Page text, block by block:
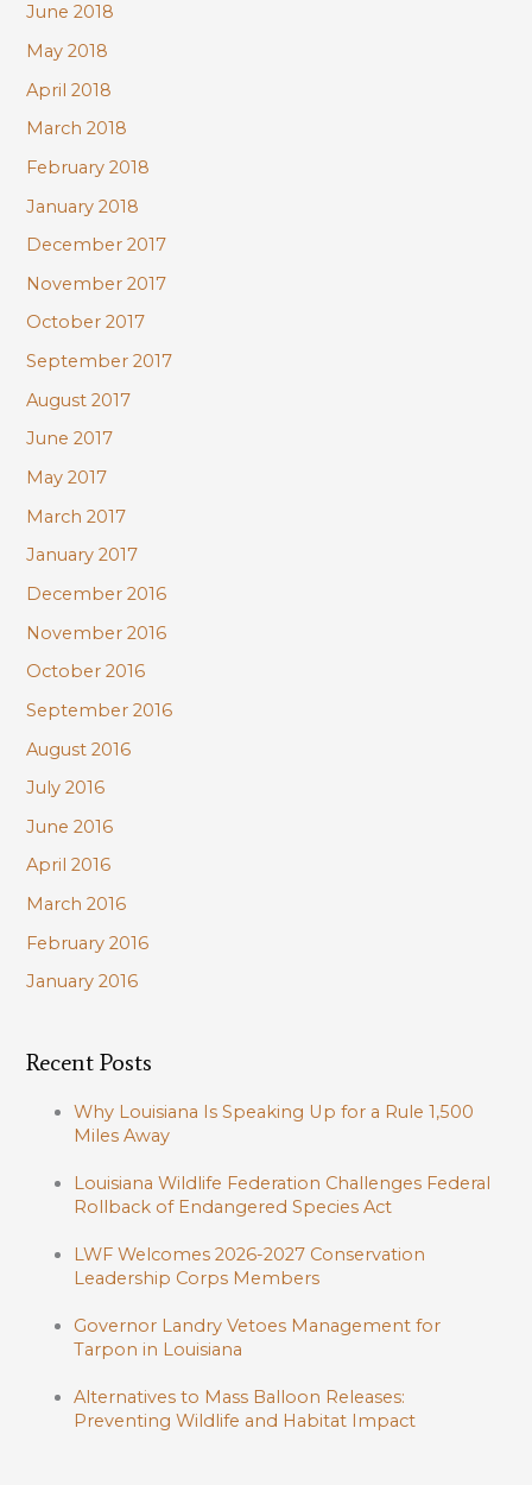
June 2018
May 2018
April 2018
March 2018
February 2018
January 2018
December 2017
November 2017
October 2017
September 2017
August 2017
June 2017
May 2017
March 2017
January 2017
December 2016
November 2016
October 2016
September 2016
August 2016
July 2016
June 2016
April 2016
March 2016
February 2016
January 2016
Recent Posts
Why Louisiana Is Speaking Up for a Rule 1,500
Miles Away
Louisiana Wildlife Federation Challenges Federal
Rollback of Endangered Species Act
LWF Welcomes 2026-2027 Conservation
Leadership Corps Members
Governor Landry Vetoes Management for
Tarpon in Louisiana
Alternatives to Mass Balloon Releases:
Preventing Wildlife and Habitat Impact